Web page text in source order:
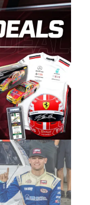
I’m
fan support
been a
Based
first
earlier this
Harvick, a
to 1995.
later became
West
are proud to
CARS Tour
of Sales